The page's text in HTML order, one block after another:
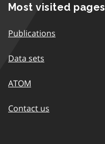
Most visited pages
Publications
Data sets
ATOM
Contact us